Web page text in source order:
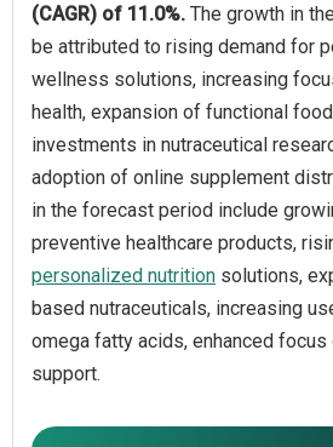
(CAGR) of 11.0%. The growth in
be attributed to rising demand for
wellness solutions, increasing
health, expansion of functional
investments in nutraceutical
adoption of online supplement
in the forecast period include
preventive healthcare products,
personalized nutrition solutions,
based nutraceuticals, increasing
omega fatty acids, enhanced focus
support.